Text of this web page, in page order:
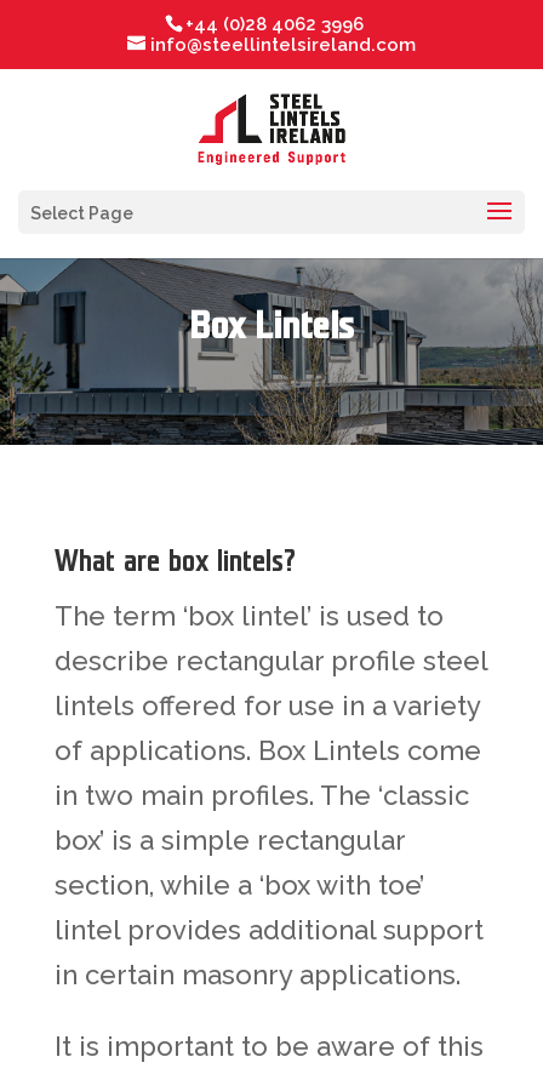
+44 (0)28 4062 3996
info@steellintelsireland.com
Select Page
Box Lintels
What are box lintels?
The term ‘box lintel’ is used to
describe rectangular profile steel
lintels offered for use in a variety
of applications. Box Lintels come
in two main profiles. The ‘classic
box’ is a simple rectangular
section, while a ‘box with toe’
lintel provides additional support
in certain masonry applications.
It is important to be aware of this